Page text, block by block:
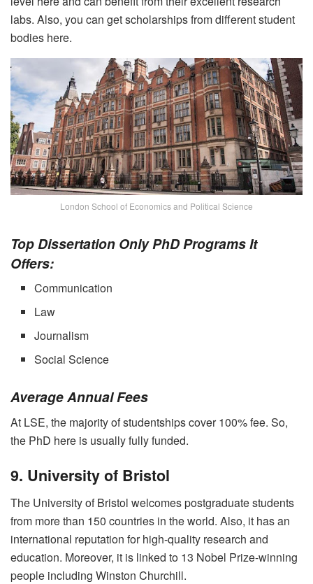
labs. Also, you can get scholarships from different student
bodies here.
London School of Economics and Political Science
Top Dissertation Only PhD Programs It
Offers:
Communication
Law
Journalism
Social Science
Average Annual Fees
At LSE, the majority of studentships cover 100% fee. So,
the PhD here is usually fully funded.
9. University of Bristol
The University of Bristol welcomes postgraduate students
from more than 150 countries in the world. Also, it has an
international reputation for high-quality research and
education. Moreover, it is linked to 13 Nobel Prize-winning
people including Winston Churchill.